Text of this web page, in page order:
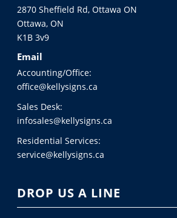
2870 Sheffield Rd, Ottawa ON
Ottawa, ON
K1B 3v9
Email
Accounting/Office:
office@kellysigns.ca
Sales Desk:
infosales@kellysigns.ca
Residential Services:
service@kellysigns.ca
DROP US A LINE